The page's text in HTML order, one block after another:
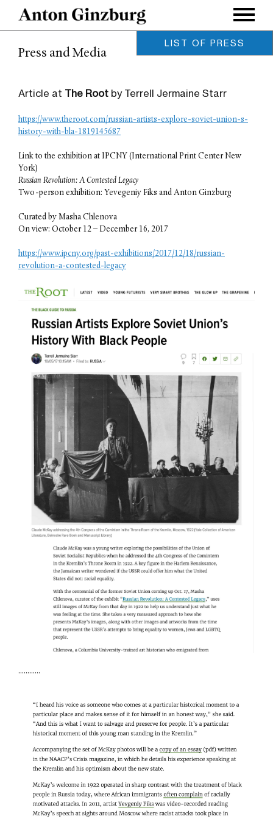
LIST OF PRESS
IdeelArt
On Neo-Modernism
Betsy Huete / January 2018
ArtForum
Owen Duffy / December 2017
Rokhl Kafrissen / October 2017
Natasha Kurchanova / October
2017
The Root
Terrell Jermaine Starr /
Mubi
Michael Sicinski / May 2017
Artspace
Andrew Goldstein / February
2017
Perspective
Stephen Knudsen / November
2016
Calvert Journal
Creator's Project
Sami Emori / May 2016
Visionaire
Lars Peterson / May 2016
Artefuse
Kristine Roome / May 2016
ArtForum
Brooklyn Rail
Aaron Richmond / March 2015
Mubi / Notebooks
Daniel Kasman / October 2014
ArtNews
Art in America
Andrew Goldstein / May 2014
Press and Media
Article at The Root by Terrell Jermaine Starr
https://www.theroot.com/russian-artists-explore-soviet-union-s-
history-with-bla-1819145687
Link to the exhibition at IPCNY (International Print Center New
York)
Russian Revolution: A Contested Legacy
Two-person exhibition: Yevegeniy Fiks and Anton Ginzburg
Curated by Masha Chlenova
On view: October 12 – December 16, 2017
https://www.ipcny.org/past-exhibitions/2017/12/18/russian-
revolution-a-contested-legacy
............